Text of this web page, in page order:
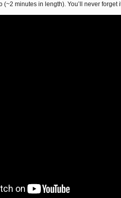
(~2 minutes in length). You’ll never